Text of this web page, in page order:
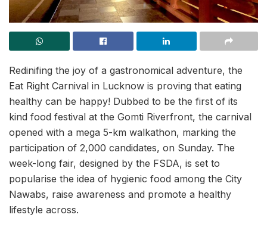
Redinifing the joy of a gastronomical adventure, the
Eat Right Carnival in Lucknow is proving that eating
healthy can be happy! Dubbed to be the first of its
kind food festival at the Gomti Riverfront, the carnival
opened with a mega 5-km walkathon, marking the
participation of 2,000 candidates, on Sunday. The
week-long fair, designed by the FSDA, is set to
popularise the idea of hygienic food among the City
Nawabs, raise awareness and promote a healthy
lifestyle across.